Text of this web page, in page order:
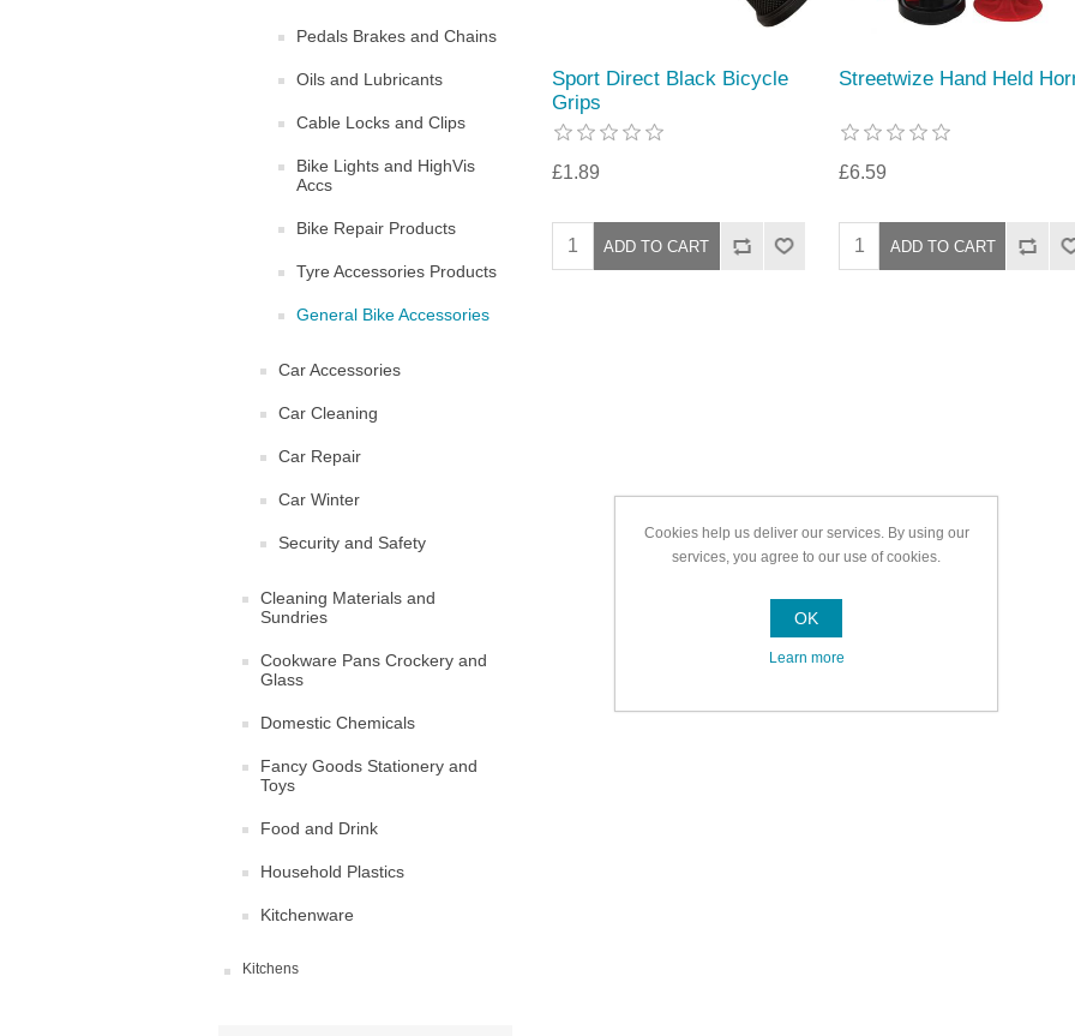
Pedals Brakes and Chains
Oils and Lubricants
Cable Locks and Clips
Bike Lights and HighVis
Accs
Bike Repair Products
Tyre Accessories Products
General Bike Accessories
Car Accessories
Car Cleaning
Car Repair
Car Winter
Security and Safety
Cleaning Materials and
Sundries
Cookware Pans Crockery and
Glass
Domestic Chemicals
Fancy Goods Stationery and
Toys
Food and Drink
Household Plastics
Kitchenware
Kitchens
Sport Direct Black Bicycle
Grips
£1.89
Streetwize Hand Held
£6.59
Cookies help us deliver our services. By using our
services, you agree to our use of cookies.
OK
Learn more